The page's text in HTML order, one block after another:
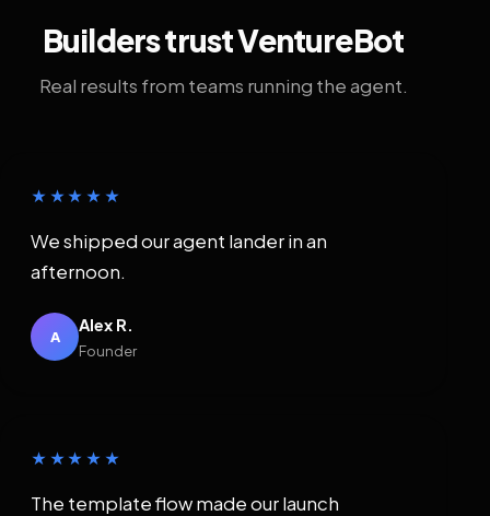
Builders trust VentureBot
Real results from teams running the agent.
★★★★★
We shipped our agent lander in an
afternoon.
A
Alex R.
Founder
★★★★★
The template flow made our launch